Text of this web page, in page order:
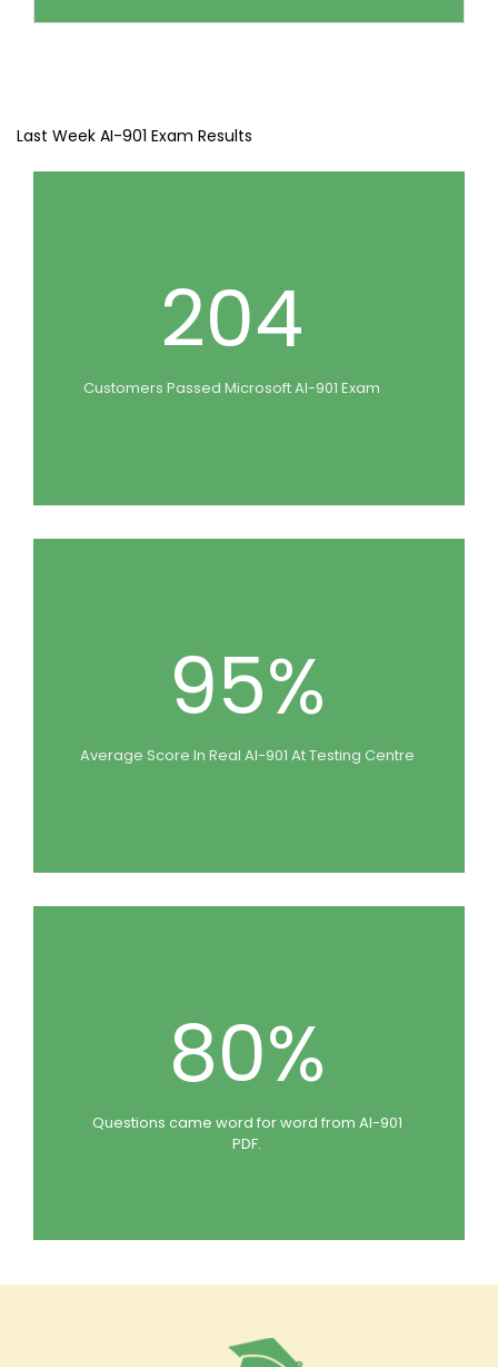
Last Week AI-901 Exam Results
204
Customers Passed Microsoft AI-901 Exam
95%
Average Score In Real AI-901 At Testing Centre
80%
Questions came word for word from AI-901
PDF.